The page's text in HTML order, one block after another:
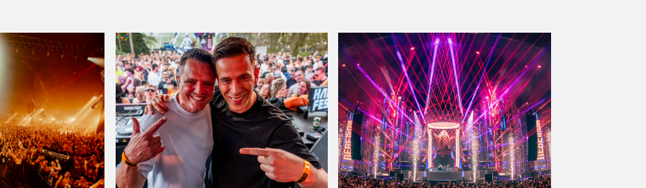
We are preparing your order in a ZIP file. keep the
window open so we can generate a ZIP file.